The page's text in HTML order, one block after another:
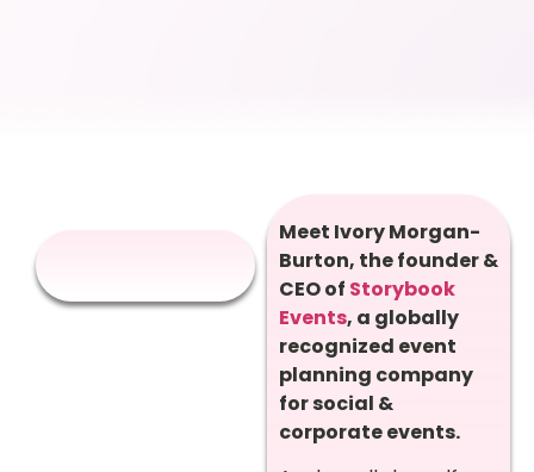
Meet Ivory Morgan-
Burton, the founder &
CEO of Storybook
Events, a globally
recognized event
planning company
for social &
corporate events.